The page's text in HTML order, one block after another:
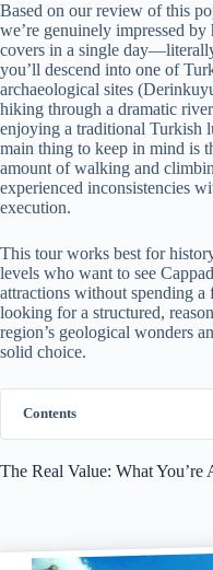
Based on our review of this
we’re genuinely impressed
covers in a single
you’ll descend into one of
archaeological sites
hiking through a dramatic
enjoying a traditional Turkish
main thing to keep in mind is
amount of walking and
experienced inconsistencies
execution.
This tour works best for
levels who want to see
attractions without spending
looking for a structured,
region’s geological wonders
solid choice.
Contents
The Real Value: What